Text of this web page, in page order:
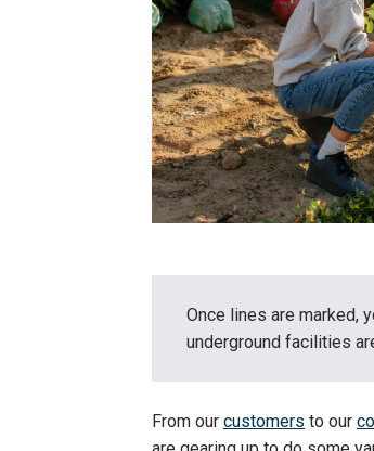
Once lines are marked,
underground facilities
From our customers to our